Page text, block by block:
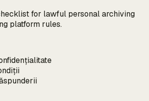
for lawful personal archiving
platform rules.